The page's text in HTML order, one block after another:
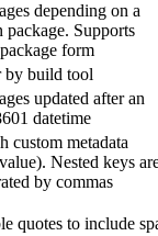
depending on a
package. Supports
form
by build tool
updated after an
datetime
custom metadata
Nested keys
by commas
quotes to include